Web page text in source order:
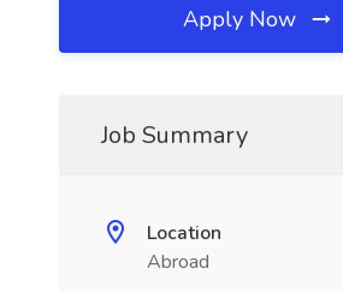
Apply Now
Job Summary
Location
Abroad